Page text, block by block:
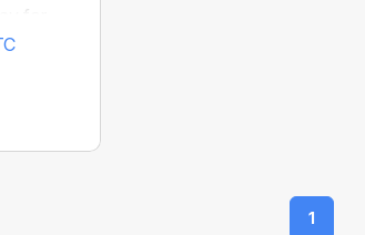
for
in a
1